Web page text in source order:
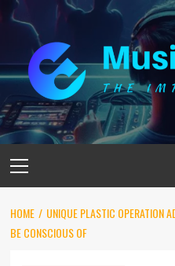
Skip
content
Menu
HOME
UNIQUE PLASTIC OPERATION
BE CONSCIOUS OF